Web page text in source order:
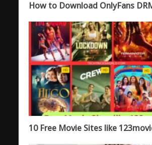
How to Download OnlyFans
10 Free Movie Sites like